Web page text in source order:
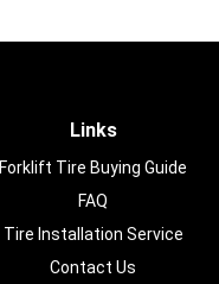
Links
Forklift Tire Buying Guide
FAQ
Tire Installation Service
Contact Us